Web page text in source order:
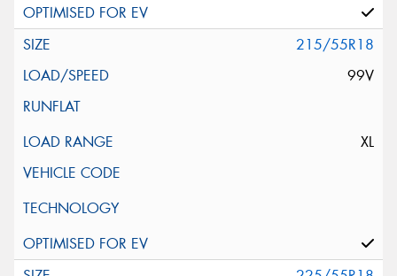
215/55R18
99V
XL